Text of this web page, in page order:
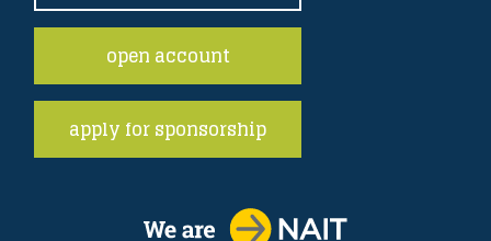
open account
apply for sponsorship